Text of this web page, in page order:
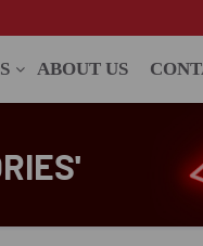
ABOUT US